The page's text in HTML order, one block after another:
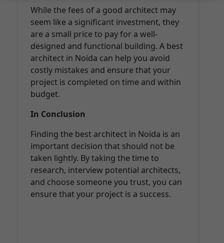
While the fees of a good architect may
seem like a significant investment, they
are a small price to pay for a well-
designed and functional building. A best
architect in Noida can help you avoid
costly mistakes and ensure that your
project is completed on time and within
budget.
In Conclusion
Finding the best architect in Noida is an
important decision that should not be
taken lightly. By taking the time to
research, interview potential architects,
and choose someone you trust, you can
ensure that your project is a success.